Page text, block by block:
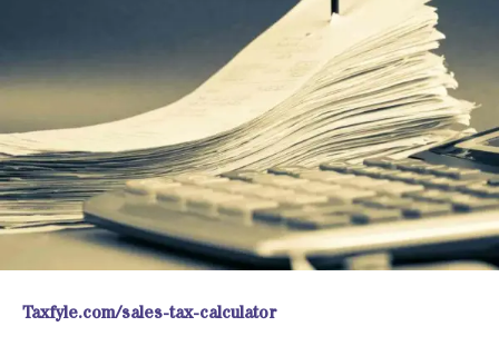
Taxfyle.com/sales-tax-calculator